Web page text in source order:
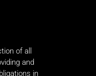
of all
and
in